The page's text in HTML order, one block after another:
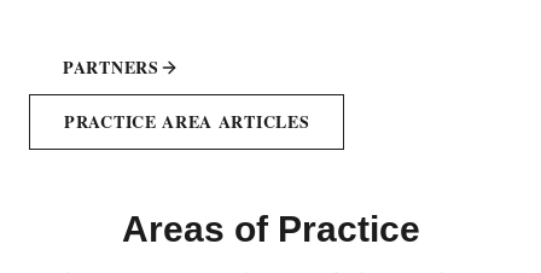
PARTNERS
PRACTICE AREA ARTICLES
Areas of Practice